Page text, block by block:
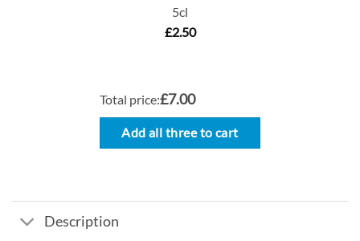
5cl
£2.50
Total price:£7.00
Add all three to cart
Description